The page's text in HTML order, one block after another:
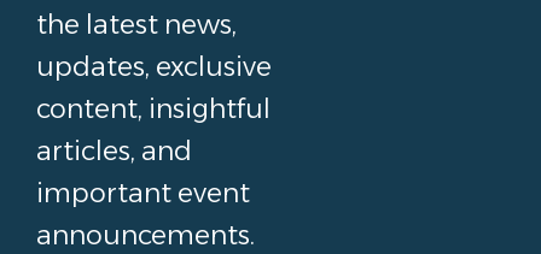
the latest news,
updates, exclusive
content, insightful
articles, and
important event
announcements.